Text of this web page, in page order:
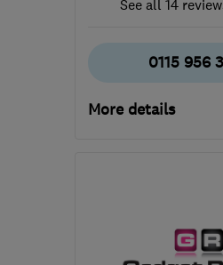
See all 14
0115 956
More details
the centre of
Warwickshire